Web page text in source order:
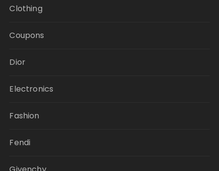
Clothing
Coupons
Dior
Electronics
Fashion
Fendi